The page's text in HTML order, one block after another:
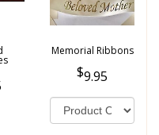
Memorial Ribbons
9.95